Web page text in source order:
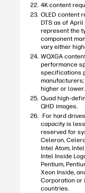
4K content
OLED content
DTS as of
represent the
component
vary either
WQXGA
performance
specifications
higher or lower.
Quad high-
QHD images.
For hard
capacity is
reserved for
Celeron,
Intel Atom,
Intel Inside
Pentium,
Xeon Inside,
Corporation or
countries.